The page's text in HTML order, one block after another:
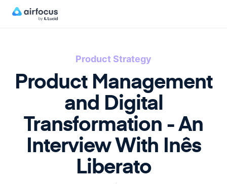
Product Strategy
Product Management
and Digital
Transformation - An
Interview With Inês
Liberato